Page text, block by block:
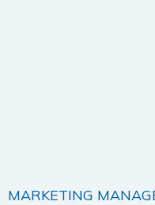
MARKETING